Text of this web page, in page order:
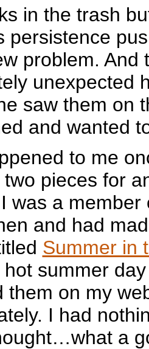
in the trash
persistence
problem. And
unexpected
saw them on
and wanted
to me
pieces for
was a member
and had
Summer in
summer
them on my
I had
a